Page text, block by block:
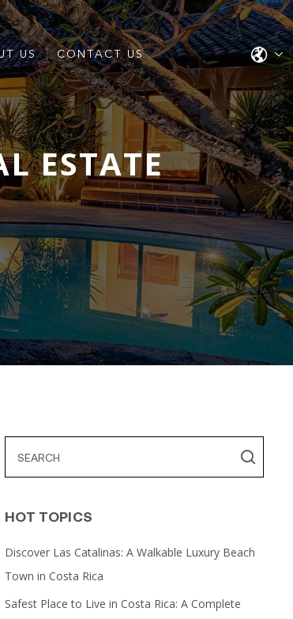
US CONTACT US
ESTATE
HOT TOPICS
Discover Las Catalinas: A Walkable Luxury Beach
Town in Costa Rica
Safest Place to Live in Costa Rica: A Complete